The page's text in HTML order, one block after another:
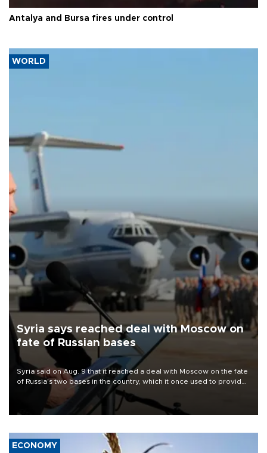
Antalya and Bursa fires under control
WORLD
Syria says reached deal with Moscow on
fate of Russian bases
Syria said on Aug. 9 that it reached a deal with Moscow on the fate
of Russia's two bases in the country, which it once used to provide
military support to ousted leader Bashar al-Assad during the Syrian
ECONOMY